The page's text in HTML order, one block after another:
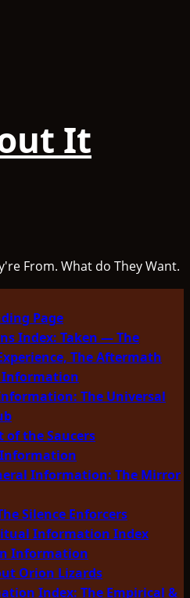
It
From. What do They Want.
Page
Index: Taken — The
The Aftermath
Information
The Universal
of the Saucers
Information
Information: The Mirror
Silence Enforcers
Information Index
Information
Orion Lizards
Index: The Empirical &